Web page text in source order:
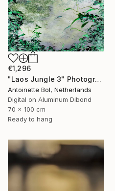
€1,296
"Laos Jungle 3" Photograph
Antoinette Bol, Netherlands
Digital on Aluminum Dibond
70 x 100 cm
Ready to hang